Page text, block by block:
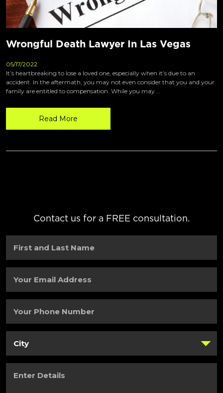
Wrongful Death Lawyer In Las Vegas
05/17/2022
It’s heartbreaking to lose a loved one, especially when it’s due to an
accident. In the aftermath, you may not even consider that you and your
family are entitled to compensation. While you may …
Read More
Contact us for a FREE consultation.
and
Name(Required)
Email
Phone
Details